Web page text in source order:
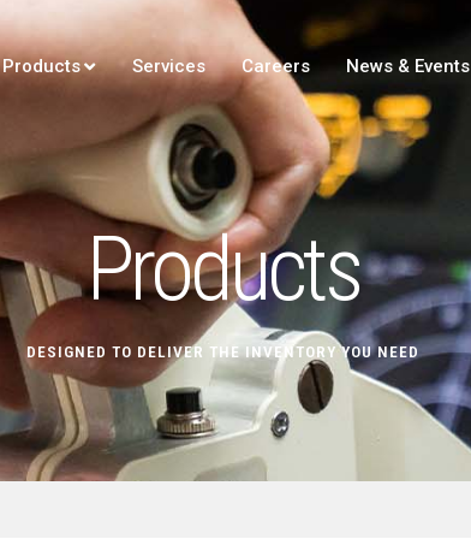
Products Services Careers News & Events
Products
DESIGNED TO DELIVER THE INVENTORY YOU NEED